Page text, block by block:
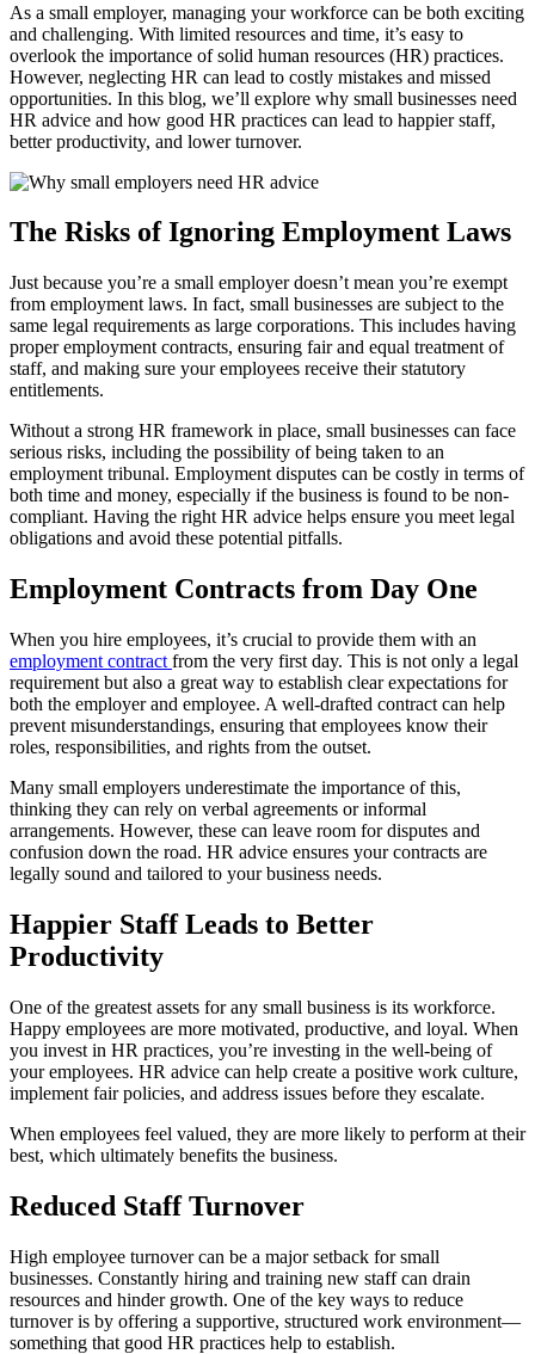
As a small employer, managing your workforce can be both exciting
and challenging. With limited resources and time, it’s easy to
overlook the importance of solid human resources (HR) practices.
However, neglecting HR can lead to costly mistakes and missed
opportunities. In this blog, we’ll explore why small businesses need
HR advice and how good HR practices can lead to happier staff,
better productivity, and lower turnover.
The Risks of Ignoring Employment Laws
Just because you’re a small employer doesn’t mean you’re exempt
from employment laws. In fact, small businesses are subject to the
same legal requirements as large corporations. This includes having
proper employment contracts, ensuring fair and equal treatment of
staff, and making sure your employees receive their statutory
entitlements.
Without a strong HR framework in place, small businesses can face
serious risks, including the possibility of being taken to an
employment tribunal. Employment disputes can be costly in terms of
both time and money, especially if the business is found to be non-
compliant. Having the right HR advice helps ensure you meet legal
obligations and avoid these potential pitfalls.
Employment Contracts from Day One
When you hire employees, it’s crucial to provide them with an
employment contract from the very first day. This is not only a legal
requirement but also a great way to establish clear expectations for
both the employer and employee. A well-drafted contract can help
prevent misunderstandings, ensuring that employees know their
roles, responsibilities, and rights from the outset.
Many small employers underestimate the importance of this,
thinking they can rely on verbal agreements or informal
arrangements. However, these can leave room for disputes and
confusion down the road. HR advice ensures your contracts are
legally sound and tailored to your business needs.
Happier Staff Leads to Better
Productivity
One of the greatest assets for any small business is its workforce.
Happy employees are more motivated, productive, and loyal. When
you invest in HR practices, you’re investing in the well-being of
your employees. HR advice can help create a positive work culture,
implement fair policies, and address issues before they escalate.
When employees feel valued, they are more likely to perform at their
best, which ultimately benefits the business.
Reduced Staff Turnover
High employee turnover can be a major setback for small
businesses. Constantly hiring and training new staff can drain
resources and hinder growth. One of the key ways to reduce
turnover is by offering a supportive, structured work environment—
something that good HR practices help to establish.